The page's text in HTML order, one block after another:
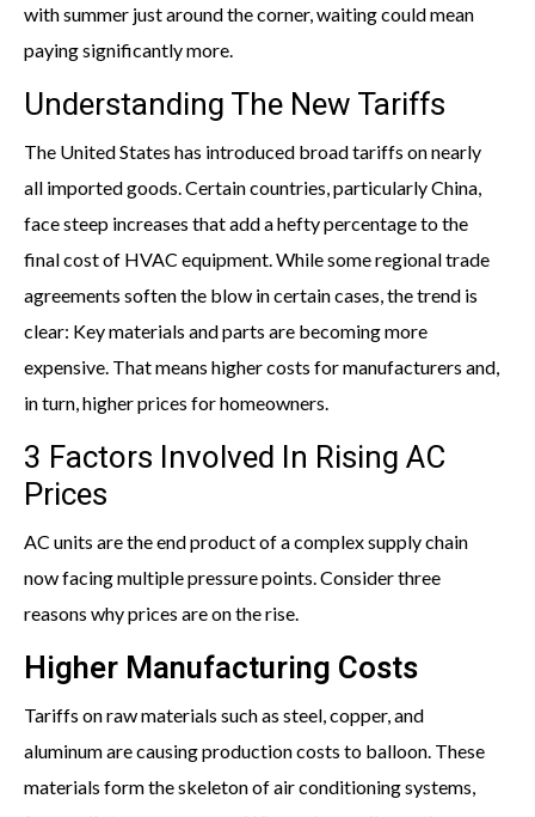
with summer just around the corner, waiting could mean
paying significantly more.
Understanding The New Tariffs
The United States has introduced broad tariffs on nearly
all imported goods. Certain countries, particularly China,
face steep increases that add a hefty percentage to the
final cost of HVAC equipment. While some regional trade
agreements soften the blow in certain cases, the trend is
clear: Key materials and parts are becoming more
expensive. That means higher costs for manufacturers and,
in turn, higher prices for homeowners.
3 Factors Involved In Rising AC
Prices
AC units are the end product of a complex supply chain
now facing multiple pressure points. Consider three
reasons why prices are on the rise.
Higher Manufacturing Costs
Tariffs on raw materials such as steel, copper, and
aluminum are causing production costs to balloon. These
materials form the skeleton of air conditioning systems,